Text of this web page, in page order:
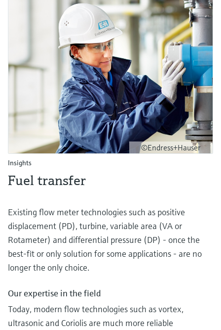
©Endress+Hauser
Insights
Fuel transfer
Existing flow meter technologies such as positive
displacement (PD), turbine, variable area (VA or
Rotameter) and differential pressure (DP) - once the
best-fit or only solution for some applications - are no
longer the only choice.
Our expertise in the field
Today, modern flow technologies such as vortex,
ultrasonic and Coriolis are much more reliable